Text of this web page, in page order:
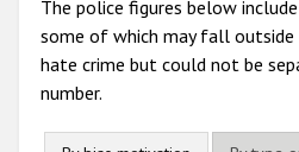
The police figures below
some of which may fall
hate crime but could not be
number.